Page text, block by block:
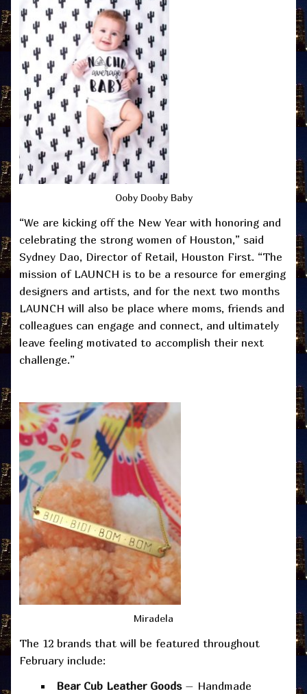
Ooby Dooby Baby
“We are kicking off the New Year with honoring and
celebrating the strong women of Houston,” said
Sydney Dao, Director of Retail, Houston First. “The
mission of LAUNCH is to be a resource for emerging
designers and artists, and for the next two months
LAUNCH will also be place where moms, friends and
colleagues can engage and connect, and ultimately
leave feeling motivated to accomplish their next
challenge.”
Miradela
The 12 brands that will be featured throughout
February include:
Bear Cub Leather Goods– Handmade